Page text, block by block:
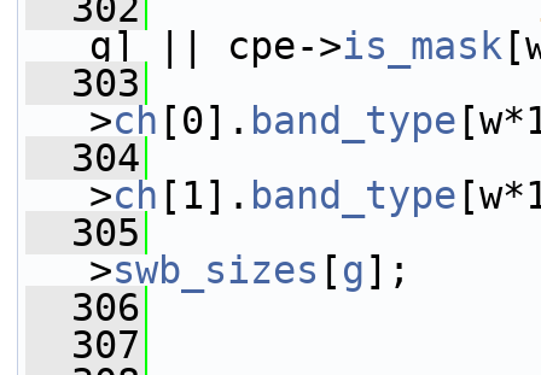
g] || cpe->is_mask
  303
||
>ch [0]. band_type
  304
||
>ch [1]. band_type
  305
start
>swb_sizes [g];
  306
  307